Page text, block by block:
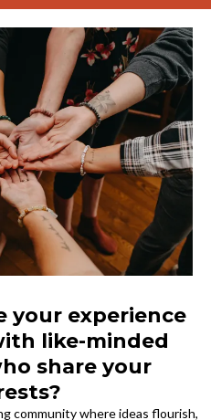
your experience
like-minded
share your
community where ideas flourish,